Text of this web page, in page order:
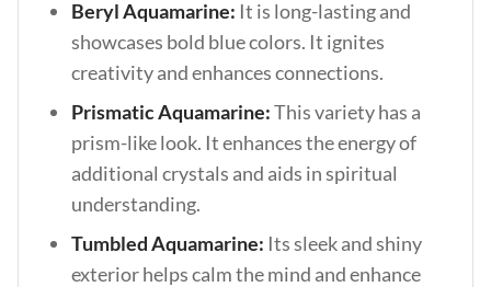
Beryl Aquamarine: It is long-lasting and
showcases bold blue colors. It ignites
creativity and enhances connections.
Prismatic Aquamarine:This variety has a
prism-like look. It enhances the energy of
additional crystals and aids in spiritual
understanding.
Tumbled Aquamarine: Its sleek and shiny
exterior helps calm the mind and enhance